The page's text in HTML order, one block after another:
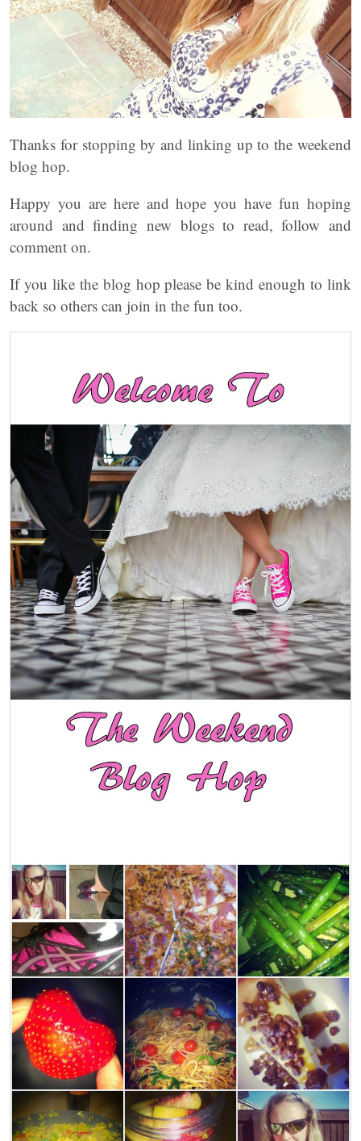
Thanks for stopping by and linking up to the weekend
blog hop.
Happy you are here and hope you have fun hoping
around and finding new blogs to read, follow and
comment on.
If you like the blog hop please be kind enough to link
back so others can join in the fun too.